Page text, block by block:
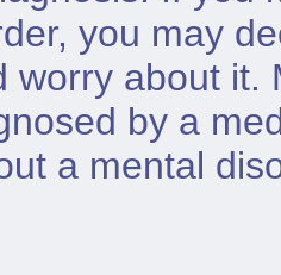
you may
worry about it.
by a
a mental